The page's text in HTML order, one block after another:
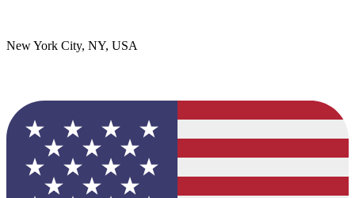
New York City, NY, USA